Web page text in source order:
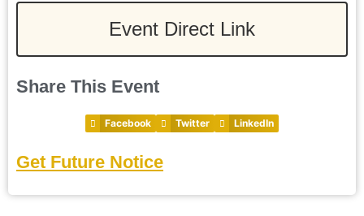
Event Direct Link
Share This Event
Facebook Twitter LinkedIn
Get Future Notice